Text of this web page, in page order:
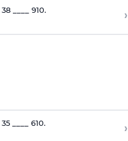
38____ 910. ›
35____ 610. ›